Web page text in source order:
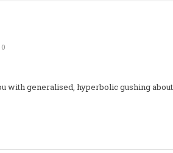
0
with generalised, hyperbolic gushing